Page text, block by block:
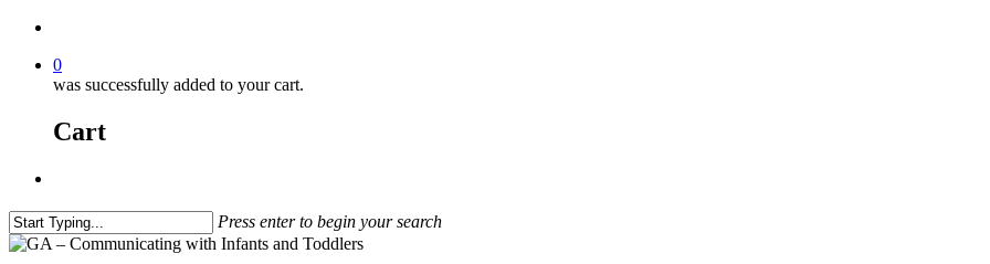
0
was successfully added to your cart.
Cart
Press enter to begin your search